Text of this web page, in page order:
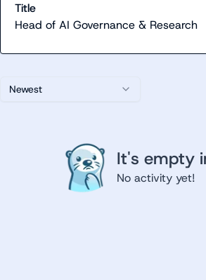
Newest
It's empty
No activity yet!
Title
Head of AI Governance & Research